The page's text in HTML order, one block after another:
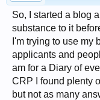
So, I started a blog
substance to it
I'm trying to use my
applicants and
am for a Diary of
CRP I found plenty
but not as many